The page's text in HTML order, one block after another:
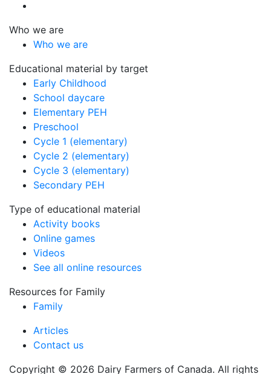
Who we are
Who we are
Educational material by target
Early Childhood
School daycare
Elementary PEH
Preschool
Cycle 1 (elementary)
Cycle 2 (elementary)
Cycle 3 (elementary)
Secondary PEH
Type of educational material
Activity books
Online games
Videos
See all online resources
Resources for Family
Family
Copyright © 2026 Dairy Farmers of Canada. All rights
Articles
Contact us